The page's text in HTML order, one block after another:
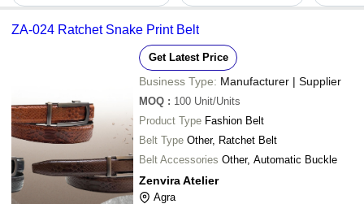
ZA-024 Ratchet Snake Print Belt
Get Latest Price
Business Type: Manufacturer | Supplier
MOQ : 100 Unit/Units
Product Type Fashion Belt
Belt Type Other, Ratchet Belt
Belt Accessories Other, Automatic Buckle
Zenvira Atelier
Agra